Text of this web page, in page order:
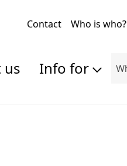
Contact Who is who?
us Info for